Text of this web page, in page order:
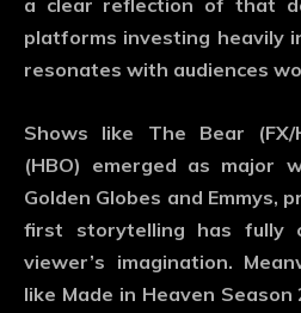
a clear reflection of that
platforms investing heavily
resonates with audiences
Shows like The Bear (FX/
(HBO) emerged as major
Golden Globes and Emmys,
first storytelling has fully
viewer’s imagination.
like Made in Heaven Season